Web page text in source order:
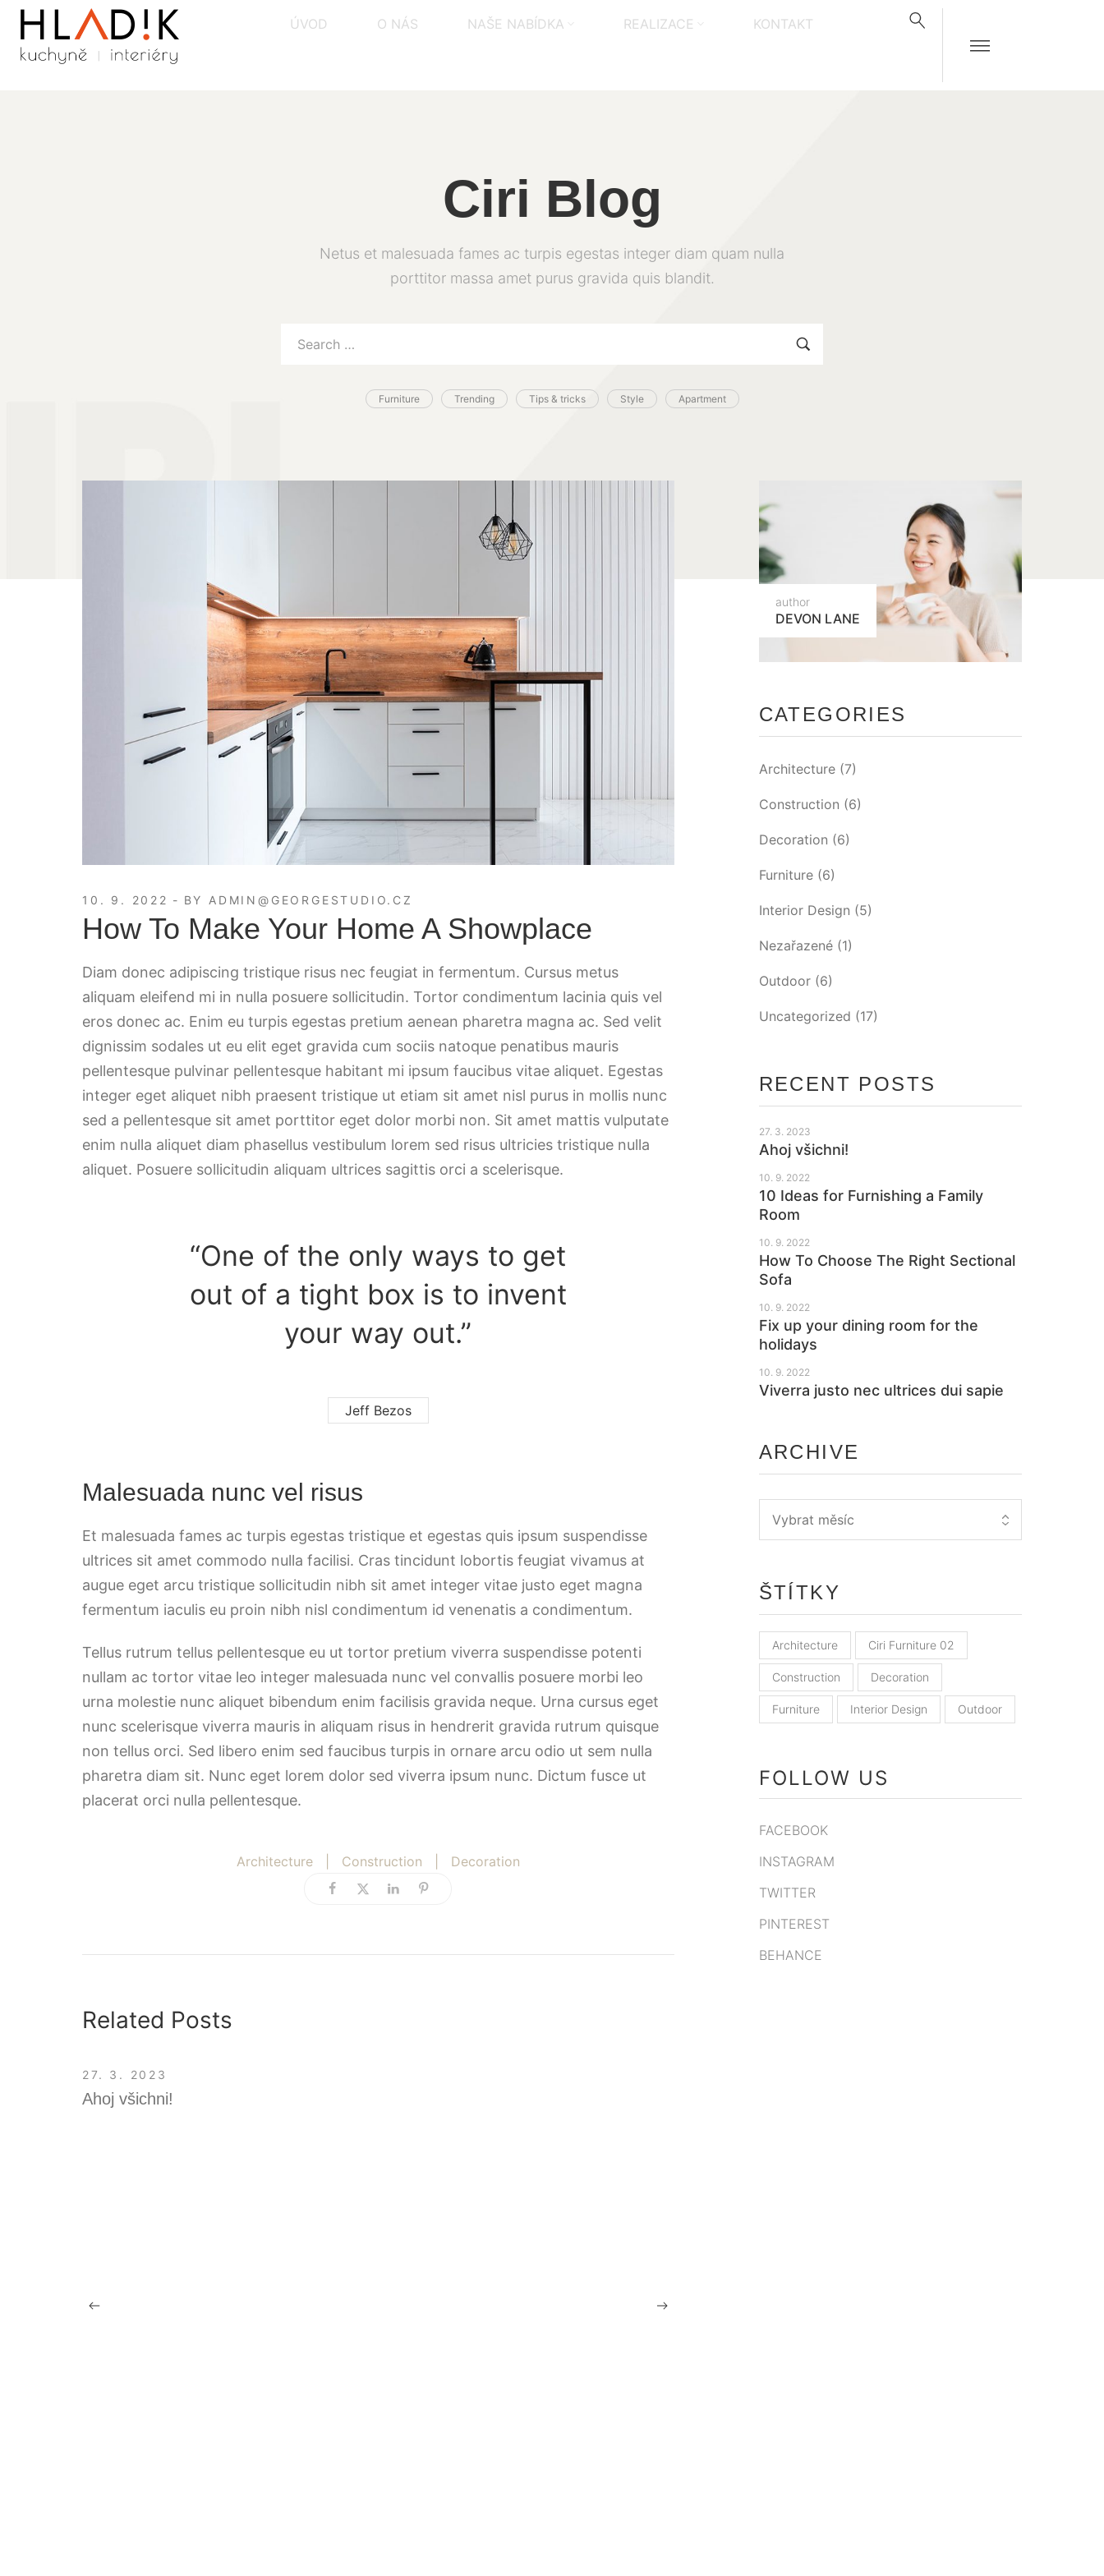
ÚVOD O NÁS NAŠE NABÍDKA REALIZACE KONTAKT
Ciri Blog
Netus et malesuada fames ac turpis egestas integer diam quam nulla
porttitor massa amet purus gravida quis blandit.
Furniture Trending Tips & tricks Style Apartment
10. 9. 2022 BYADMIN@GEORGESTUDIO.CZ
How To Make Your Home A Showplace
Diam donec adipiscing tristique risus nec feugiat in fermentum. Cursus metus
aliquam eleifend mi in nulla posuere sollicitudin. Tortor condimentum lacinia quis vel
eros donec ac. Enim eu turpis egestas pretium aenean pharetra magna ac. Sed velit
dignissim sodales ut eu elit eget gravida cum sociis natoque penatibus mauris
pellentesque pulvinar pellentesque habitant mi ipsum faucibus vitae aliquet. Egestas
integer eget aliquet nibh praesent tristique ut etiam sit amet nisl purus in mollis nunc
sed a pellentesque sit amet porttitor eget dolor morbi non. Sit amet mattis vulputate
enim nulla aliquet diam phasellus vestibulum lorem sed risus ultricies tristique nulla
aliquet. Posuere sollicitudin aliquam ultrices sagittis orci a scelerisque.
“One of the only ways to get
out of a tight box is to invent
your way out.”
Jeff Bezos
Malesuada nunc vel risus
Et malesuada fames ac turpis egestas tristique et egestas quis ipsum suspendisse
ultrices sit amet commodo nulla facilisi. Cras tincidunt lobortis feugiat vivamus at
augue eget arcu tristique sollicitudin nibh sit amet integer vitae justo eget magna
fermentum iaculis eu proin nibh nisl condimentum id venenatis a condimentum.
Tellus rutrum tellus pellentesque eu ut tortor pretium viverra suspendisse potenti
nullam ac tortor vitae leo integer malesuada nunc vel convallis posuere morbi leo
urna molestie nunc aliquet bibendum enim facilisis gravida neque. Urna cursus eget
nunc scelerisque viverra mauris in aliquam risus in hendrerit gravida rutrum quisque
non tellus orci. Sed libero enim sed faucibus turpis in ornare arcu odio ut sem nulla
pharetra diam sit. Nunc eget lorem dolor sed viverra ipsum nunc. Dictum fusce ut
placerat orci nulla pellentesque.
Architecture Construction Decoration
Related Posts
27. 3. 2023
Ahoj všichni!
author
DEVON LANE
CATEGORIES
Architecture(7)
Construction (6)
Decoration (6)
Furniture(6)
Interior Design (5)
Nezařazené(1)
Outdoor(6)
Uncategorized (17)
RECENT POSTS
Ahoj všichni!
27. 3. 2023
10 Ideas for Furnishing a Family
Room
10. 9. 2022
How To Choose The Right Sectional
Sofa
10. 9. 2022
Fix up your dining room for the
holidays
10. 9. 2022
Viverra justo nec ultrices dui sapie
10. 9. 2022
ARCHIVE
ŠTÍTKY
Architecture Ciri Furniture 02
Construction Decoration
Furniture Interior Design Outdoor
FOLLOW US
FACEBOOK
INSTAGRAM
TWITTER
PINTEREST
BEHANCE